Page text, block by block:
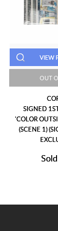
EP ALBUM
THE LINES'
INSERT